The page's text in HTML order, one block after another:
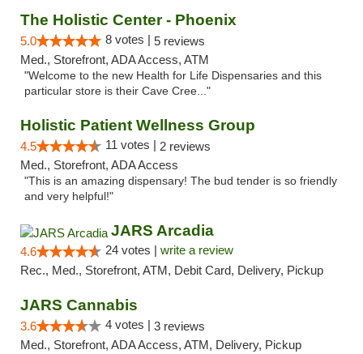
The Holistic Center - Phoenix
5.0 8 votes | 5 reviews
Med., Storefront, ADA Access, ATM
"Welcome to the new Health for Life Dispensaries and this
particular store is their Cave Cree..."
Holistic Patient Wellness Group
4.5 11 votes | 2 reviews
Med., Storefront, ADA Access
"This is an amazing dispensary! The bud tender is so friendly
and very helpful!"
JARS Arcadia
4.6 24 votes | write a review
Rec., Med., Storefront, ATM, Debit Card, Delivery, Pickup
JARS Cannabis
3.6 4 votes | 3 reviews
Med., Storefront, ADA Access, ATM, Delivery, Pickup